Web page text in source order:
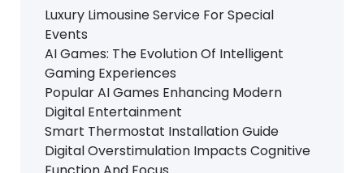
Luxury Limousine Service For Special
Events
AI Games: The Evolution Of Intelligent
Gaming Experiences
Popular AI Games Enhancing Modern
Digital Entertainment
Smart Thermostat Installation Guide
Digital Overstimulation Impacts Cognitive